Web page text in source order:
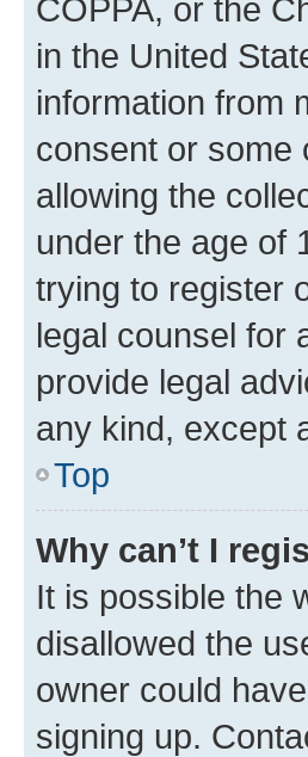
COPPA, or the
in the United
information from
consent or some
allowing the
under the age of
trying to register
legal counsel for
provide legal
any kind, except
Top
Why can’t I
It is possible the
disallowed the
owner could
signing up.